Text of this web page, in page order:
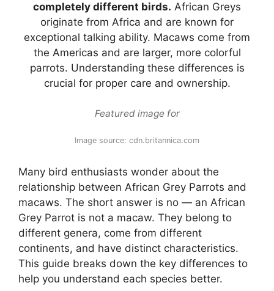
completely different birds. African Greys
originate from Africa and are known for
exceptional talking ability. Macaws come from
the Americas and are larger, more colorful
parrots. Understanding these differences is
crucial for proper care and ownership.
Featured image for
Image source: cdn.britannica.com
Many bird enthusiasts wonder about the
relationship between African Grey Parrots and
macaws. The short answer is no — an African
Grey Parrot is not a macaw. They belong to
different genera, come from different
continents, and have distinct characteristics.
This guide breaks down the key differences to
help you understand each species better.